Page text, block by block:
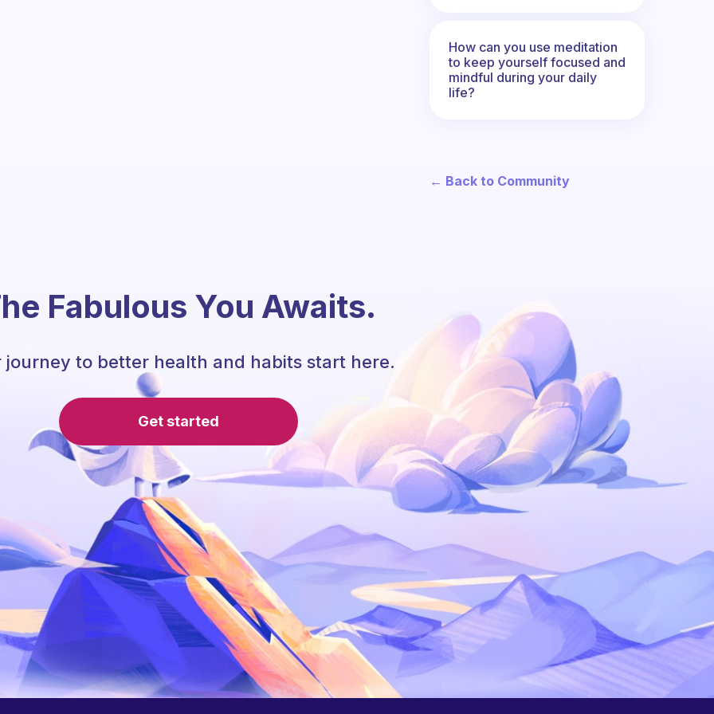
How can you use meditation
to keep yourself focused and
mindful during your daily
life?
← Back to Community
Fabulous You Awaits.
journey to better health and habits start here.
Get started